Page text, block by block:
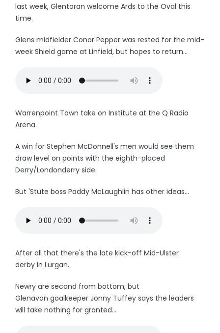
last week, Glentoran welcome Ards to the Oval this
time.
Glens midfielder Conor Pepper was rested for the mid-
week Shield game at Linfield, but hopes to return...
Warrenpoint Town take on Institute at the Q Radio
Arena.
A win for Stephen McDonnell's men would see them
draw level on points with the eighth-placed
Derry/Londonderry side.
But 'Stute boss Paddy McLaughlin has other ideas...
After all that there's the late kick-off Mid-Ulster
derby in Lurgan.
Newry are second from bottom, but
Glenavon goalkeeper Jonny Tuffey says the leaders
will take nothing for granted...